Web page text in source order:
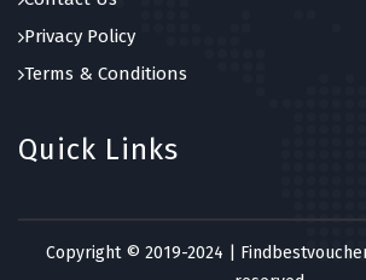
Privacy Policy
Terms & Conditions
Quick Links
Copyright © 2019-2024 |